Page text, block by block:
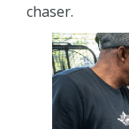
chaser.